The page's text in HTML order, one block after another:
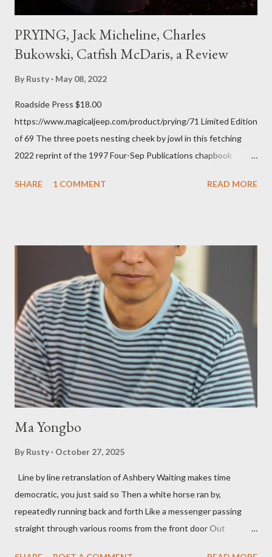
PRYING, Jack Micheline, Charles
Bukowski, Catfish McDaris, a Review
By Rusty May 08, 2022
Roadside Press $18.00
https://www.magicaljeep.com/product/prying/71 Limited Edition
of 69 The three poets nesting cheek by jowl in this fetching
2022 reprint of the 1997 Four-Sep Publications chapbook
Press will be familiar to anyone paying attention to even the
shadows hover over the outlaw poetry world even now years
after their deaths. And the third, the only living poet of the
three within, Catfish McDaris, has been building his own small
press reputation with considerable success, for nearly as long
as the former men. Illustrations are from Scott Aicher. It's most
fun to talk about the living McDaris. He appeared and appears
so widely it's difficult to keep track and critique, or not, but as
his portion of the cover copy says, he doesn...
SHARE 1 COMMENT READ MORE
Ma Yongbo
By Rusty October 27, 2025
Line by line retranslation of Ashbery Waiting makes time
democratic, you just said so Then a white horse ran by,
repeatedly running back and forth Like a messenger passing
straight through various rooms from the front door Out